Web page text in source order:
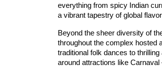
everything from spicy Indian
a vibrant tapestry of global
Beyond the sheer diversity of
throughout the complex hosted
traditional folk dances to
around attractions like Carnaval